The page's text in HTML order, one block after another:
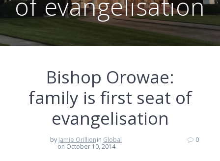
Bishop Orowae:
family is first seat of
evangelisation
by Jamie Orillionin Global
on October 10, 2014
0